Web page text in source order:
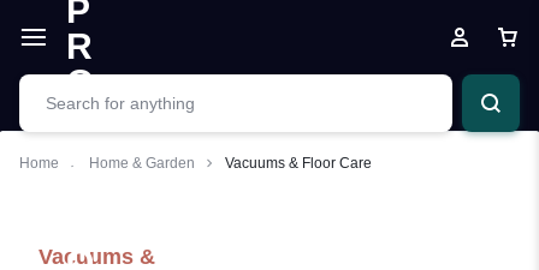
Home Home & Garden Vacuums & Floor Care
Vacuums &